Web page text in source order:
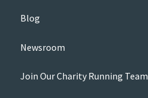
Blog
Newsroom
Join Our Charity Running Team